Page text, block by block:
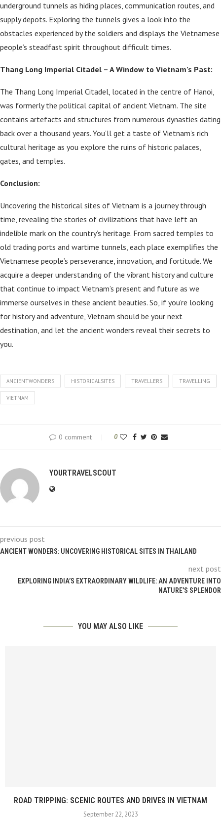
underground tunnels as hiding places, communication routes, and
supply depots. Exploring the tunnels gives a look into the
obstacles experienced by the soldiers and displays the Vietnamese
people’s steadfast spirit throughout difficult times.
Thang Long Imperial Citadel – A Window to Vietnam’s Past:
The Thang Long Imperial Citadel, located in the centre of Hanoi,
was formerly the political capital of ancient Vietnam. The site
contains artefacts and structures from numerous dynasties dating
back over a thousand years. You’ll get a taste of Vietnam’s rich
cultural heritage as you explore the ruins of historic palaces,
gates, and temples.
Conclusion:
Uncovering the historical sites of Vietnam is a journey through
time, revealing the stories of civilizations that have left an
indelible mark on the country’s heritage. From sacred temples to
old trading ports and wartime tunnels, each place exemplifies the
Vietnamese people’s perseverance, innovation, and fortitude. We
acquire a deeper understanding of the vibrant history and culture
that continue to impact Vietnam’s present and future as we
immerse ourselves in these ancient beauties. So, if you’re looking
for history and adventure, Vietnam should be your next
destination, and let the ancient wonders reveal their secrets to
you.
ANCIENTWONDERS HISTORICALSITES TRAVELLERS TRAVELLING
VIETNAM
0 comment 0
YOURTRAVELSCOUT
previous post
ANCIENT WONDERS: UNCOVERING HISTORICAL SITES IN THAILAND
next post
EXPLORING INDIA’S EXTRAORDINARY WILDLIFE: AN ADVENTURE INTO
NATURE’S SPLENDOR
YOU MAY ALSO LIKE
ROAD TRIPPING: SCENIC ROUTES AND DRIVES IN VIETNAM
September 22, 2023